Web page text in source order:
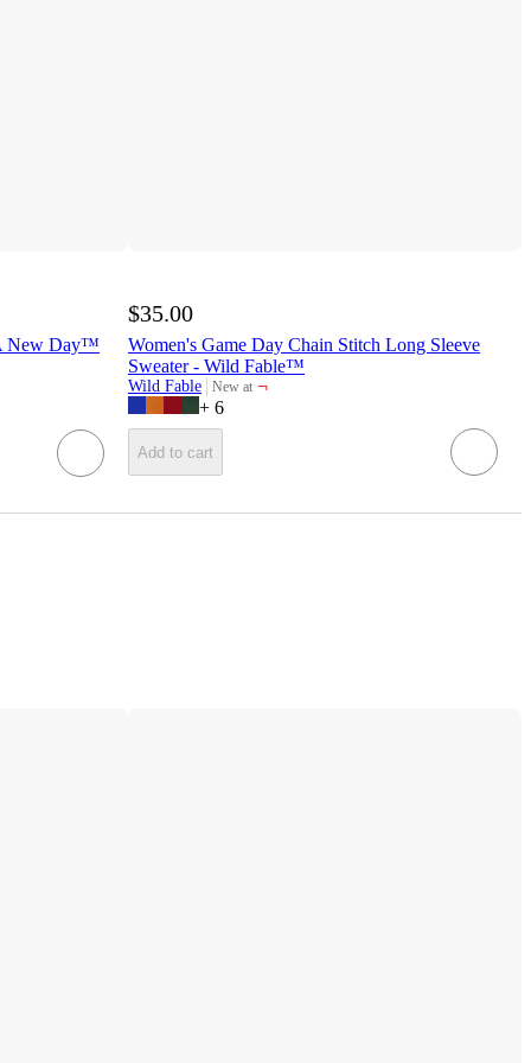
New Day™
$35.00
Women's Game Day Chain Stitch Long Sleeve
Sweater - Wild Fable™
Wild Fable New at
target
¬
+ 6
Add to cart